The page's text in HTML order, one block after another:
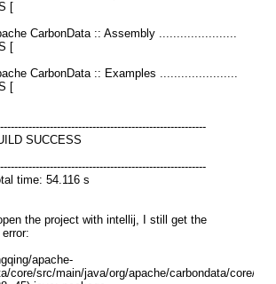
[
CarbonData :: Assembly ......................
[
CarbonData :: Examples ......................
[
SUCCESS
time: 54.116 s
the project with intellij, I still get the
apache-
core/src/main/java/org/apache/carbondata/core/